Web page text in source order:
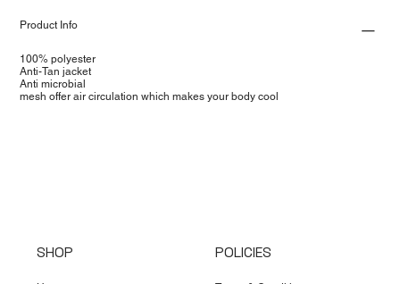
Product Info
100% polyester
Anti-Tan jacket
Anti microbial
mesh offer air circulation which makes your body cool
SHOP POLICIES